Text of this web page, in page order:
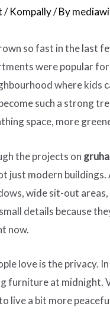
/Kompally/ By
so fast in the last
were popular
where kids
such a strong
space, more
the projects on
just modern
wide sit-out
details because
now.
love is the privacy.
furniture at midnight.
live a bit more